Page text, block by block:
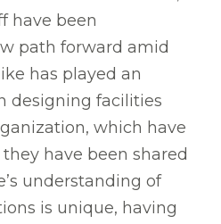
have been
path forward amid
has played an
designing facilities
which have
have been shared
understanding of
is unique, having